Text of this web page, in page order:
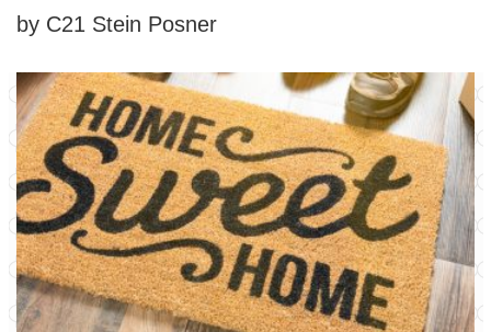
by C21 Stein Posner